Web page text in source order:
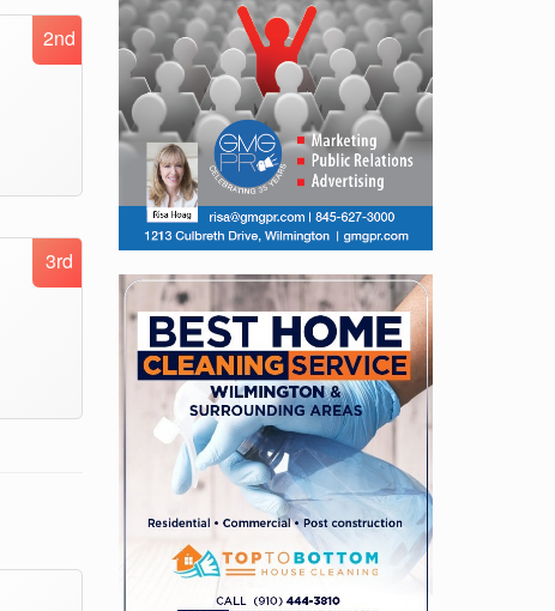
2nd
3rd